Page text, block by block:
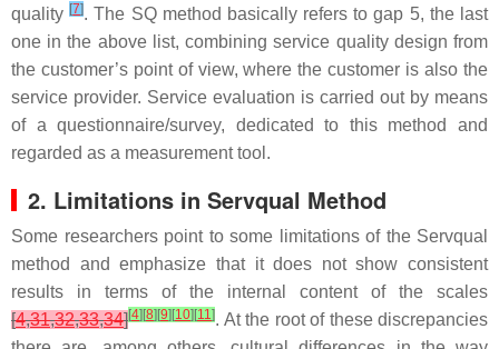
quality[7]. The SQ method basically refers to gap 5, the last
one in the above list, combining service quality design from
the customer’s point of view, where the customer is also the
service provider. Service evaluation is carried out by means
of a questionnaire/survey, dedicated to this method and
regarded as a measurement tool.
2. Limitations in Servqual Method
Some researchers point to some limitations of the Servqual
method and emphasize that it does not show consistent
results in terms of the internal content of the scales
[4,31,32,33,34][4] [8] [9] [10] [11]. At the root of these discrepancies